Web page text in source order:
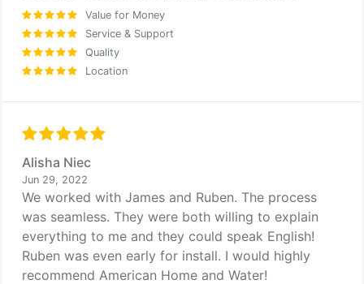
Value for Money
Service & Support
Quality
Location
Alisha Niec
Jun 29, 2022
We worked with James and Ruben. The process
was seamless. They were both willing to explain
everything to me and they could speak English!
Ruben was even early for install. I would highly
recommend American Home and Water!